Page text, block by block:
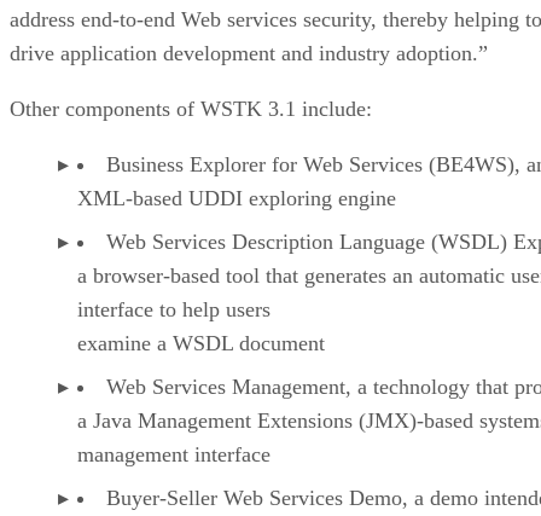
address end-to-end Web services security, thereby helping to
drive application development and industry adoption.”
Other components of WSTK 3.1 include:
Business Explorer for Web Services (BE4WS),
XML-based UDDI exploring engine
Web Services Description Language (WSDL)
a browser-based tool that generates an automatic
interface to help users
examine a WSDL document
Web Services Management, a technology that
a Java Management Extensions (JMX)-based
management interface
Buyer-Seller Web Services Demo, a demo